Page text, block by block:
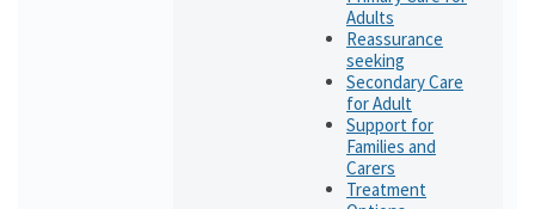
Adults
Reassurance
seeking
Secondary Care
for Adult
Support for
Families and
Carers
Treatment